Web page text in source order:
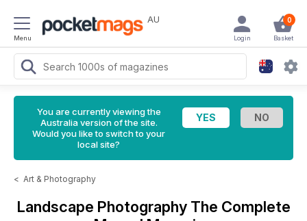
Menu
AU 0
Basket
Login
You are currently viewing the
Australia version of the site.
Would you like to switch to your
local site?
< Art & Photography
Landscape Photography The Complete